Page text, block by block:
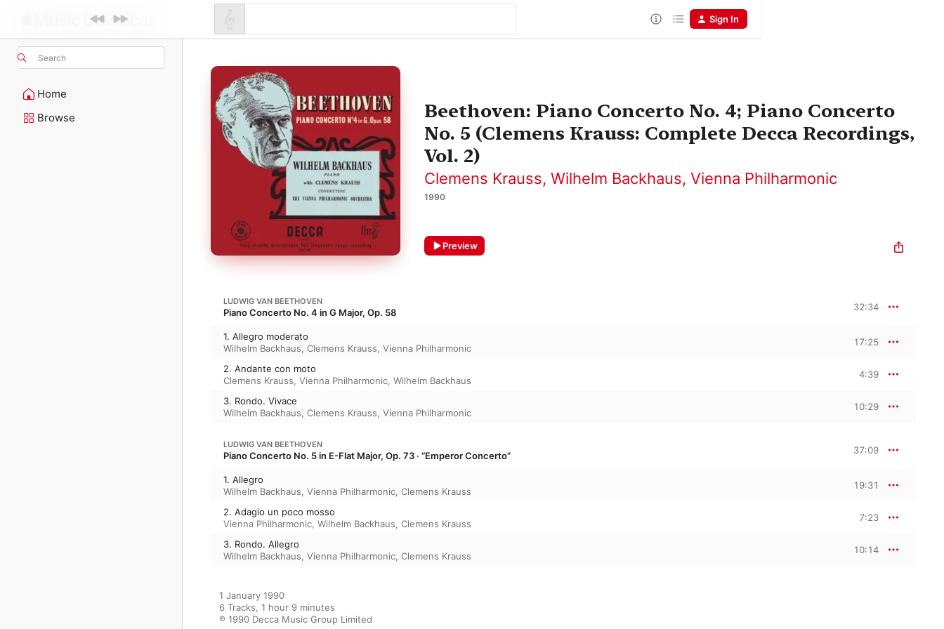
Search
Home
Browse
Sign In
Beethoven: Piano Concerto No. 4; Piano Concerto
No. 5 (Clemens Krauss: Complete Decca Recordings,
Vol. 2)
Clemens Krauss, Wilhelm Backhaus, Vienna Philharmonic
1990
Preview
LUDWIG VAN BEETHOVEN
Piano Concerto No. 4 in G Major, Op. 58 32:34
1. Allegro moderato
Wilhelm Backhaus, Clemens Krauss, Vienna Philharmonic
17:25
2. Andante con moto
Clemens Krauss, Vienna Philharmonic, Wilhelm Backhaus
4:39
3. Rondo. Vivace
Wilhelm Backhaus, Clemens Krauss, Vienna Philharmonic
10:29
LUDWIG VAN BEETHOVEN
Piano Concerto No. 5 in E-Flat Major, Op. 73 · “Emperor Concerto” 37:09
1. Allegro
Wilhelm Backhaus, Vienna Philharmonic, Clemens Krauss
19:31
2. Adagio un poco mosso
Vienna Philharmonic, Wilhelm Backhaus, Clemens Krauss
7:23
3. Rondo. Allegro
Wilhelm Backhaus, Vienna Philharmonic, Clemens Krauss
10:14
1 January 1990
6 Tracks, 1 hour 9 minutes
℗ 1990 Decca Music Group Limited